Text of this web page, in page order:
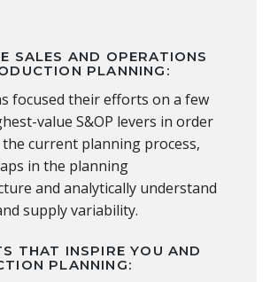
SALES AND OPERATIONS
PLANNING:
focused their efforts on a few
value S&OP levers in order
current planning process,
in the planning
and analytically understand
supply variability.
THAT INSPIRE YOU AND
PLANNING: